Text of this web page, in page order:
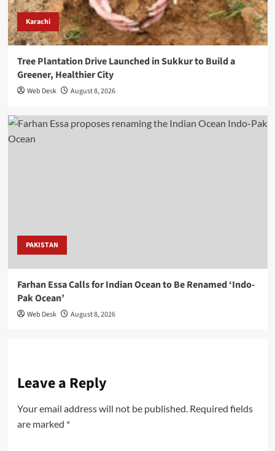
Karachi
Tree Plantation Drive Launched in Sukkur to Build a
Greener, Healthier City
Web Desk August 8, 2026
PAKISTAN
Farhan Essa Calls for Indian Ocean to Be Renamed ‘Indo-
Pak Ocean’
Web Desk August 8, 2026
Leave a Reply
Your email address will not be published. Required fields
are marked *